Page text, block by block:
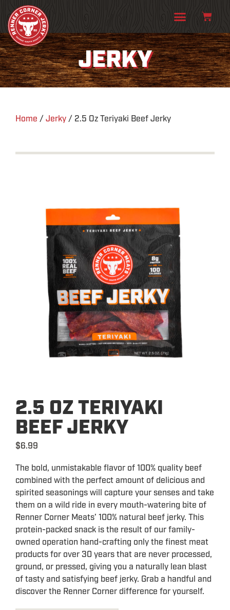
JERKY
Home / Jerky/ 2.5 Oz Teriyaki Beef Jerky
2.5 OZ TERIYAKI
BEEF JERKY
$6.99
The bold, unmistakable flavor of 100% quality beef
combined with the perfect amount of delicious and
spirited seasonings will capture your senses and take
them on a wild ride in every mouth-watering bite of
Renner Corner Meats’ 100% natural beef jerky. This
protein-packed snack is the result of our family-
owned operation hand-crafting only the finest meat
products for over 30 years that are never processed,
ground, or pressed, giving you a naturally lean blast
of tasty and satisfying beef jerky. Grab a handful and
discover the Renner Corner difference for yourself.